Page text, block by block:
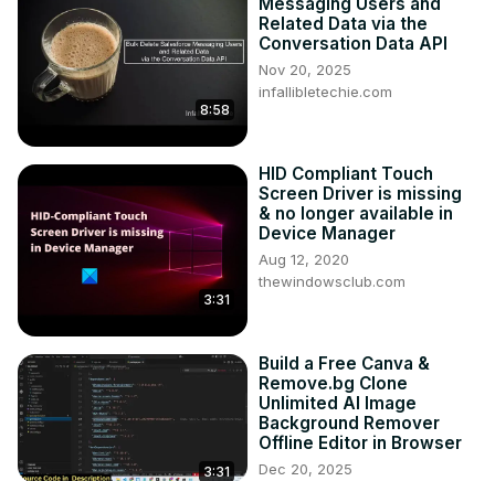
8:58
Messaging Users and
Related Data via the
Conversation Data API
Nov 20, 2025
infallibletechie.com
3:31
HID Compliant Touch
Screen Driver is missing
& no longer available in
Device Manager
Aug 12, 2020
thewindowsclub.com
3:31
Build a Free Canva &
Remove.bg Clone
Unlimited AI Image
Background Remover
Offline Editor in Browser
Dec 20, 2025